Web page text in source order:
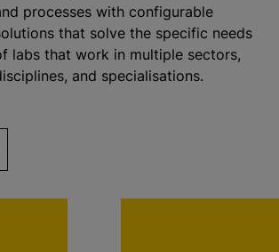
processes with configurable
that solve the specific needs
labs that work in multiple sectors,
and specialisations.